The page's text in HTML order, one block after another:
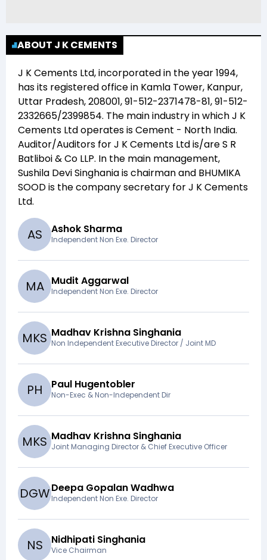
ABOUT J K CEMENTS
J K Cements Ltd, incorporated in the year1994,
has its registered office in Kamla Tower, Kanpur,
Uttar Pradesh, 208001, 91-512-2371478-81, 91-512-
2332665/2399854. The main industry in whichJ K
Cements Ltdoperates isCement - North India.
Auditor/Auditors forJ K Cements Ltdis/areS R
Batliboi & Co LLP. In the main management,
Sushila Devi Singhaniais chairman and BHUMIKA
SOODis the company secretary forJ K Cements
Ltd.
AS Ashok Sharma
Independent Non Exe. Director
MA Mudit Aggarwal
Independent Non Exe. Director
MKS Madhav Krishna Singhania
Non Independent Executive Director / Joint MD
PH Paul Hugentobler
Non-Exec & Non-Independent Dir
MKS Madhav Krishna Singhania
Joint Managing Director & Chief Executive Officer
DGWDeepa Gopalan Wadhwa
Independent Non Exe. Director
NS Nidhipati Singhania
Vice Chairman